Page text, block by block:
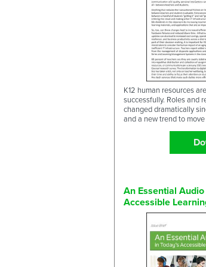
K12 human resources
successfully. Roles and
changed dramatically
and a new trend to
An Essential
Accessible